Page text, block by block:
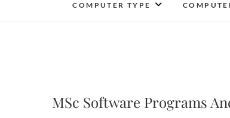
COMPUTER TYPE
MSc Software Programs